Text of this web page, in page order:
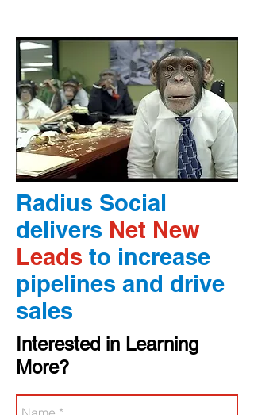
Radius Social
delivers Net New
Leads to increase
pipelines and drive
sales
Interested in Learning
More?